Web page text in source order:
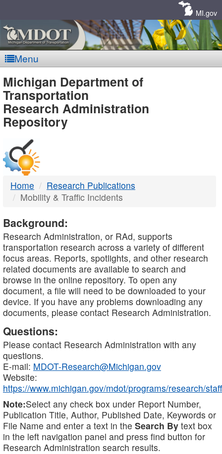
MI.gov
Menu
MDOT
-
DTMB
Michigan Department of
Transportation
Research Administration
Repository
Home
Research Publications
Mobility & Traffic Incidents
Background:
Research Administration, or RAd, supports
transportation research across a variety of different
focus areas. Reports, spotlights, and other research
related documents are available to search and
browse in the online repository. To open any
document, a file will need to be downloaded to your
device. If you have any problems downloading any
documents, please contact Research Administration.
Questions:
Please contact Research Administration with any
questions.
E-mail: MDOT-Research@Michigan.gov
Website:
https://www.michigan.gov/mdot/programs/research/staff
Note:Select any check box under Report Number,
Publication Title, Author, Published Date, Keywords or
File Name and enter a text in the Search By text box
in the left navigation panel and press find button for
Research Administration search results.